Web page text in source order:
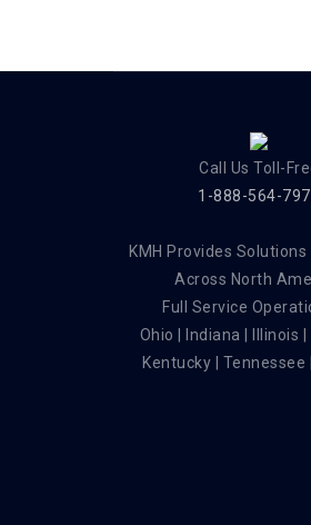
Call Us Toll-
1-888-564-
KMH Provides
Across North
Full Service
Ohio | Indiana | Illinois
Kentucky | Tennessee